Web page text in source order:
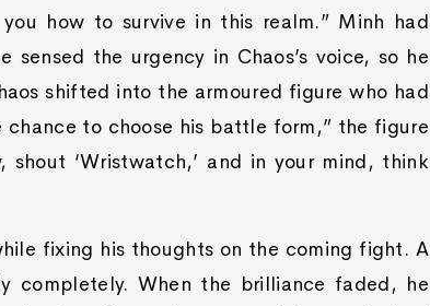
how to survive in this realm.” Minh had
the urgency in Chaos’s voice, so he
shifted into the armoured figure who had
chance to choose his battle form,” the figure
shout ‘Wristwatch,’ and in your mind, think
fixing his thoughts on the coming fight. A
completely. When the brilliance faded, he